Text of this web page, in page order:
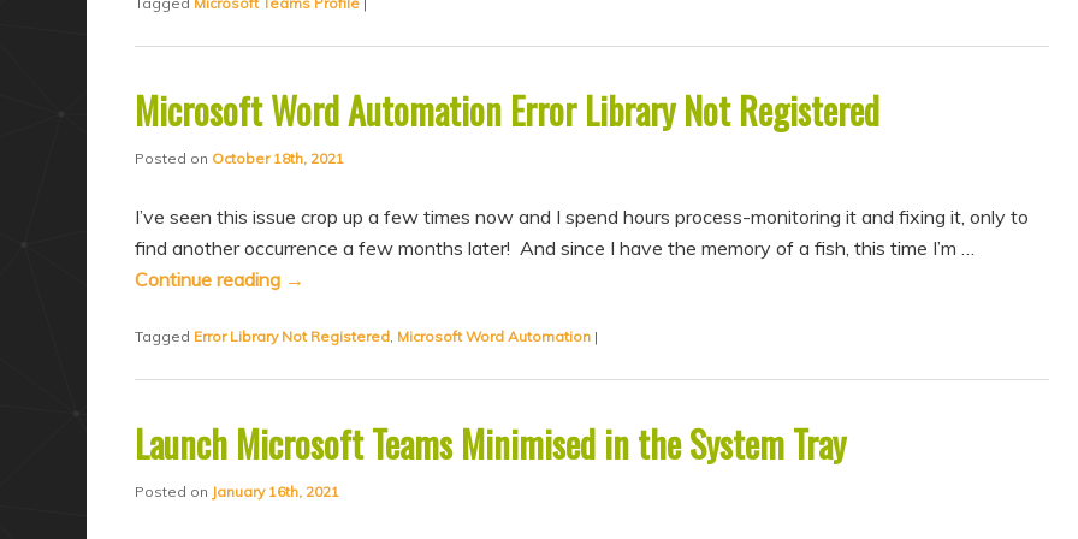
Microsoft Word Automation Error Library Not Registered
Posted on October 18th, 2021
I’ve seen this issue crop up a few times now and I spend hours process-monitoring it and fixing it, only to
find another occurrence a few months later! And since I have the memory of a fish, this time I’m …
Continue reading →
Tagged Error Library Not Registered, Microsoft Word Automation |
Launch Microsoft Teams Minimised in the System Tray
Posted on January 16th, 2021